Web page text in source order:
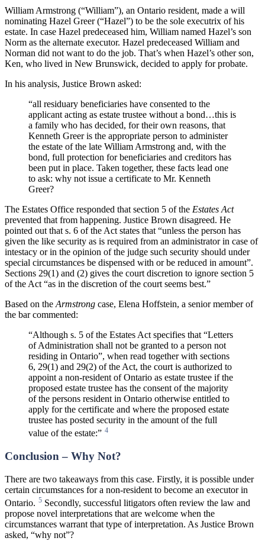
William Armstrong (“William”), an Ontario resident, made a will
nominating Hazel Greer (“Hazel”) to be the sole executrix of his
estate. In case Hazel predeceased him, William named Hazel’s son
Norm as the alternate executor. Hazel predeceased William and
Norman did not want to do the job. That’s when Hazel’s other son,
Ken, who lived in New Brunswick, decided to apply for probate.
In his analysis, Justice Brown asked:
“all residuary beneficiaries have consented to the
applicant acting as estate trustee without a bond…this is
a family who has decided, for their own reasons, that
Kenneth Greer is the appropriate person to administer
the estate of the late William Armstrong and, with the
bond, full protection for beneficiaries and creditors has
been put in place. Taken together, these facts lead one
to ask: why not issue a certificate to Mr. Kenneth
Greer?
The Estates Office responded that section 5 of the Estates Act
prevented that from happening. Justice Brown disagreed. He
pointed out that s. 6 of the Act states that “unless the person has
given the like security as is required from an administrator in case of
intestacy or in the opinion of the judge such security should under
special circumstances be dispensed with or be reduced in amount”.
Sections 29(1) and (2) gives the court discretion to ignore section 5
of the Act “as in the discretion of the court seems best.”
Based on the Armstrong case, Elena Hoffstein, a senior member of
the bar commented:
“Although s. 5 of the Estates Act specifies that “Letters
of Administration shall not be granted to a person not
residing in Ontario”, when read together with sections
6, 29(1) and 29(2) of the Act, the court is authorized to
appoint a non-resident of Ontario as estate trustee if the
proposed estate trustee has the consent of the majority
of the persons resident in Ontario otherwise entitled to
apply for the certificate and where the proposed estate
trustee has posted security in the amount of the full
value of the estate:” 4
Conclusion – Why Not?
There are two takeaways from this case. Firstly, it is possible under
certain circumstances for a non-resident to become an executor in
Ontario. 5 Secondly, successful litigators often review the law and
propose novel interpretations that are welcome when the
circumstances warrant that type of interpretation. As Justice Brown
asked, “why not”?